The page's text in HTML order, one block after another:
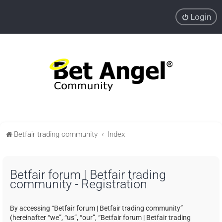
Login
Betfair trading community Index
Betfair forum | Betfair trading
community - Registration
By accessing “Betfair forum | Betfair trading community”
(hereinafter “we”, “us”, “our”, “Betfair forum | Betfair trading